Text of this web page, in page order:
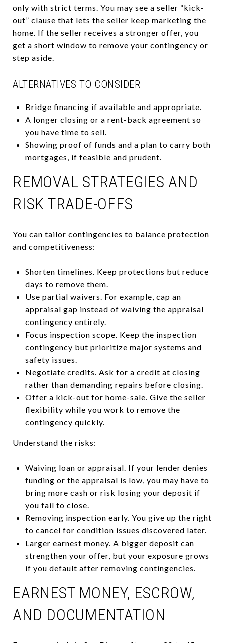
only with strict terms. You may see a seller “kick-
out” clause that lets the seller keep marketing the
home. If the seller receives a stronger offer, you
get a short window to remove your contingency or
step aside.
ALTERNATIVES TO CONSIDER
Bridge financing if available and appropriate.
A longer closing or a rent-back agreement so
you have time to sell.
Showing proof of funds and a plan to carry both
mortgages, if feasible and prudent.
REMOVAL STRATEGIES AND
RISK TRADE-OFFS
You can tailor contingencies to balance protection
and competitiveness:
Shorten timelines. Keep protections but reduce
days to remove them.
Use partial waivers. For example, cap an
appraisal gap instead of waiving the appraisal
contingency entirely.
Focus inspection scope. Keep the inspection
contingency but prioritize major systems and
safety issues.
Negotiate credits. Ask for a credit at closing
rather than demanding repairs before closing.
Offer a kick-out for home-sale. Give the seller
flexibility while you work to remove the
contingency quickly.
Understand the risks:
Waiving loan or appraisal. If your lender denies
funding or the appraisal is low, you may have to
bring more cash or risk losing your deposit if
you fail to close.
Removing inspection early. You give up the right
to cancel for condition issues discovered later.
Larger earnest money. A bigger deposit can
strengthen your offer, but your exposure grows
if you default after removing contingencies.
EARNEST MONEY, ESCROW,
AND DOCUMENTATION